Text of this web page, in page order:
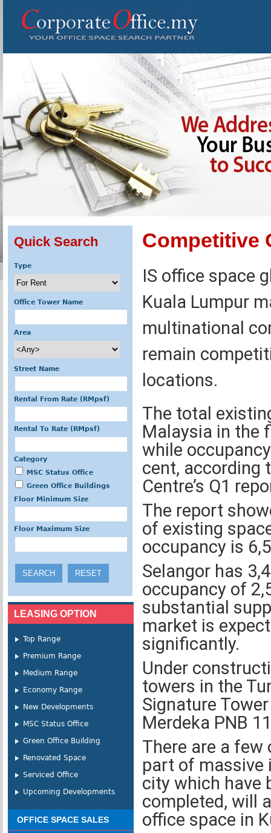
Competitive
IS office space
Kuala Lumpur
multinational
remain
locations.
The total
Malaysia in the
while
cent, according
Centre’s Q1
The report
of existing
occupancy is
Selangor has
occupancy of
substantial
market is
significantly.
Under
towers in the
Signature
Merdeka PNB
There are a
part of massive
city which have
completed, will
office space in
Quick Search
Type
Office Tower Name
Area
Street Name
Rental From Rate (RMpsf)
Rental To Rate (RMpsf)
Category
MSC Status Office
Green Office Buildings
Floor Minimum Size
Floor Maximum Size
LEASING OPTION
Top Range
Premium Range
Medium Range
Economy Range
New Developments
MSC Status Office
Green Office Building
Renovated Space
Serviced Office
Upcoming Developments
OFFICE SPACE SALES